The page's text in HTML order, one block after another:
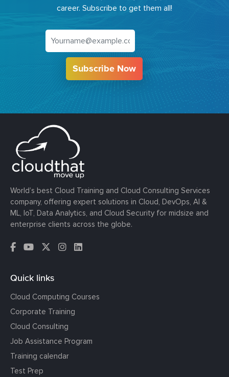
career. Subscribe to get them all!
Subscribe Now
World’s best Cloud Training and Cloud Consulting Services
company, offering expert solutions in Cloud, DevOps, AI &
ML, IoT, Data Analytics, and Cloud Security for midsize and
enterprise clients across the globe.
Quick links
Cloud Computing Courses
Corporate Training
Cloud Consulting
Job Assistance Program
Training calendar
Test Prep